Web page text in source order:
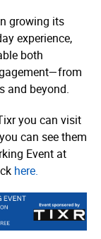
growing its
experience,
both
and beyond.
you can visit
can see them
Event at
here.